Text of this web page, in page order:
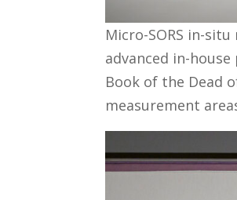
Micro-SORS in-
advanced in-
Book of the Dead
measurement